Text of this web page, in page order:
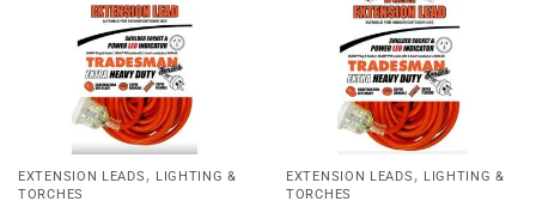
EXTENSION LEADS , LIGHTING &
TORCHES
EXTENSION LEADS , LIGHTING &
TORCHES